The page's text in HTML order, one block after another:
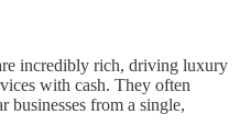
incredibly rich, driving luxury
with cash. They often
businesses from a single,